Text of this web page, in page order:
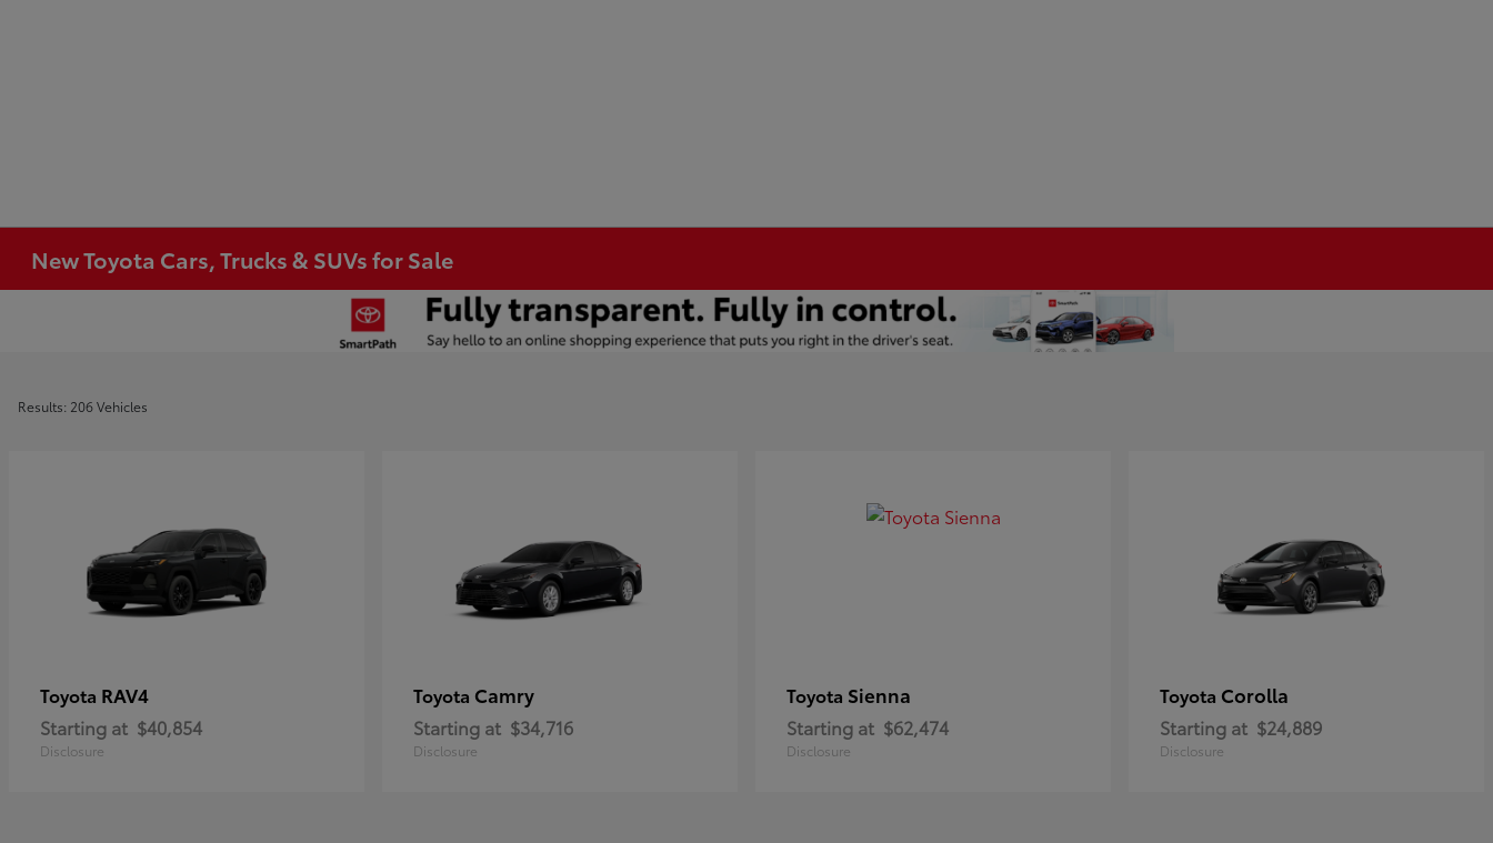
New Toyota Cars, Trucks & SUVs for Sale
Results: 206 Vehicles
Toyota RAV4
Starting at $40,854
Disclosure
Toyota Camry
Starting at $34,716
Disclosure
Toyota Sienna
Starting at $62,474
Disclosure
Toyota Corolla
Starting at $24,889
Disclosure